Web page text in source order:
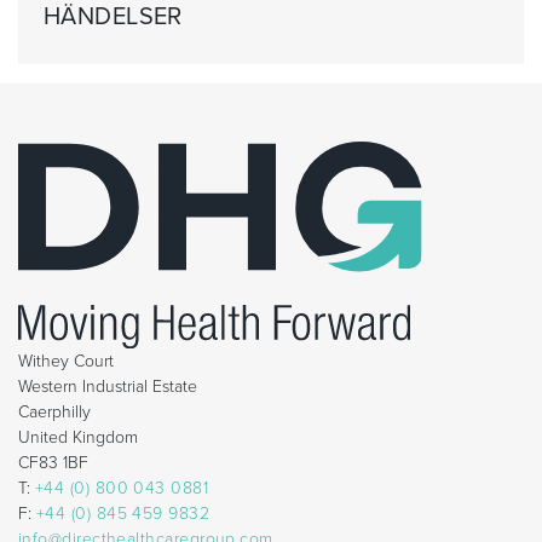
HÄNDELSER
Withey Court
Western Industrial Estate
Caerphilly
United Kingdom
CF83 1BF
T: +44 (0) 800 043 0881
F: +44 (0) 845 459 9832